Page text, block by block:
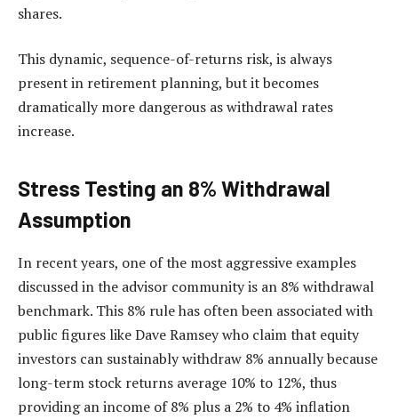
shares.
This dynamic, sequence-of-returns risk, is always
present in retirement planning, but it becomes
dramatically more dangerous as withdrawal rates
increase.
Stress Testing an 8% Withdrawal
Assumption
In recent years, one of the most aggressive examples
discussed in the advisor community is an 8% withdrawal
benchmark. This 8% rule has often been associated with
public figures like Dave Ramsey who claim that equity
investors can sustainably withdraw 8% annually because
long-term stock returns average 10% to 12%, thus
providing an income of 8% plus a 2% to 4% inflation